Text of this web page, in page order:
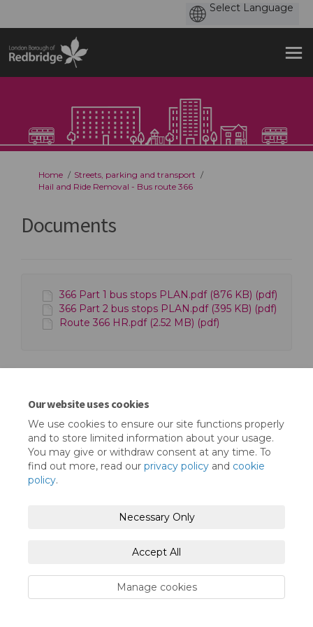
Our website uses cookies
We use cookies to ensure our site functions properly
and to store limited information about your usage.
You may give or withdraw consent at any time. To
find out more, read our privacy policy and cookie
policy.
Necessary Only
Accept All
Manage cookies
You are here:
Home
Streets, parking and transport
Hail and Ride Removal - Bus route 366
Documents
366 Part 1 bus stops PLAN.pdf (876 KB) (pdf)
366 Part 2 bus stops PLAN.pdf (395 KB) (pdf)
Route 366 HR.pdf (2.52 MB) (pdf)
Terms and Conditions Privacy Policy
Moderation Policy Accessibility Technical Support